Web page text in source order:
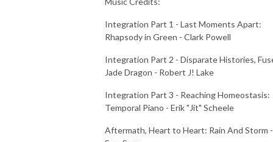
Integration Part 1 - Last Moments Apart:
Rhapsody in Green - Clark Powell
Integration Part 2 - Disparate Histories,
Jade Dragon - Robert J! Lake
Integration Part 3 - Reaching Homeostasis:
Temporal Piano - Erik "Jit" Scheele
Aftermath, Heart to Heart: Rain And Storm -